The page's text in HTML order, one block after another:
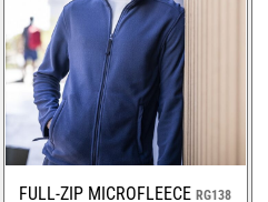
FULL-ZIP MICROFLEECE RG138